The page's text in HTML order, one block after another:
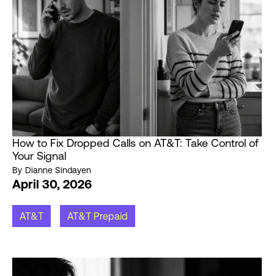
How to Fix Dropped Calls on AT&T: Take Control of
Your Signal
By Dianne Sindayen
April 30, 2026
AT&T AT&T Prepaid